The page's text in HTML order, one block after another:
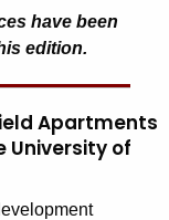
have been
edition.
Apartments
University of